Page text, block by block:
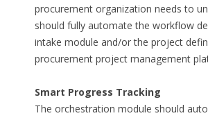
procurement organization needs to
should fully automate the workflow
intake module and/or the project
procurement project management
Smart Progress Tracking
The orchestration module should